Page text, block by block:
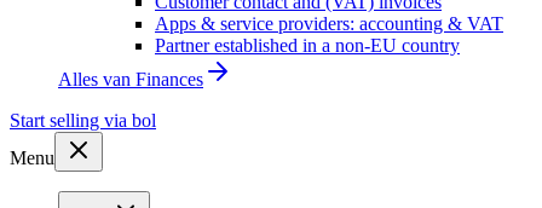
Apps & service providers: accounting & VAT
Partner established in a non-EU country
Alles van Finances
Start selling via bol
Menu